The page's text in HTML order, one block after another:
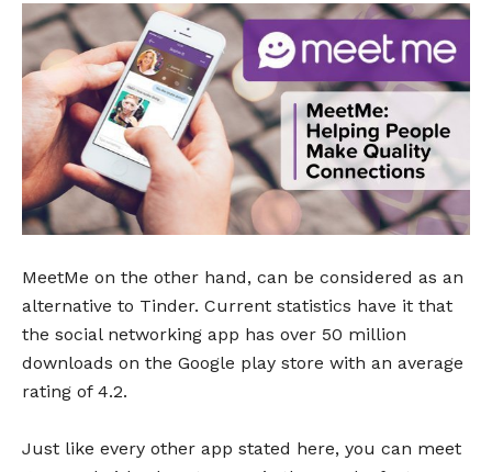
MeetMe on the other hand, can be considered as an
alternative to Tinder. Current statistics have it that
the social networking app has over 50 million
downloads on the Google play store with an average
rating of 4.2.
Just like every other app stated here, you can meet